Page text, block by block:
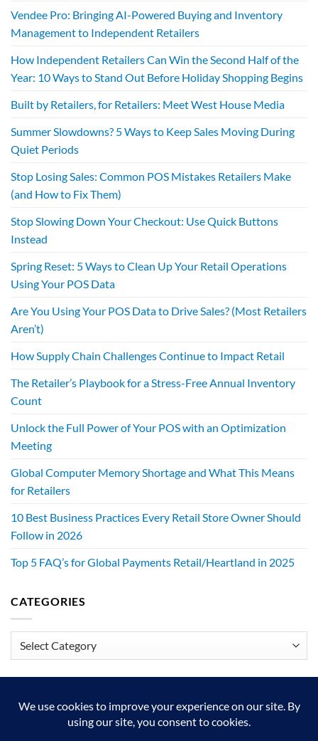
Vendee Pro: Bringing AI-Powered Buying and Inventory
Management to Independent Retailers
How Independent Retailers Can Win the Second Half of the
Year: 10 Ways to Stand Out Before Holiday Shopping Begins
Built by Retailers, for Retailers: Meet West House Media
Summer Slowdowns? 5 Ways to Keep Sales Moving During
Quiet Periods
Stop Losing Sales: Common POS Mistakes Retailers Make
(and How to Fix Them)
Stop Slowing Down Your Checkout: Use Quick Buttons
Instead
Spring Reset: 5 Ways to Clean Up Your Retail Operations
Using Your POS Data
Are You Using Your POS Data to Drive Sales? (Most Retailers
Aren’t)
How Supply Chain Challenges Continue to Impact Retail
The Retailer’s Playbook for a Stress-Free Annual Inventory
Count
Unlock the Full Power of Your POS with an Optimization
Meeting
Global Computer Memory Shortage and What This Means
for Retailers
10 Best Business Practices Every Retail Store Owner Should
Follow in 2026
Top 5 FAQ’s for Global Payments Retail/Heartland in 2025
CATEGORIES